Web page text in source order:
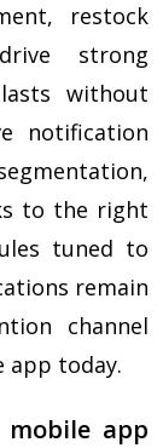
restock
strong
without
notification
to the right
tuned to
remain
channel
app today.
mobile app